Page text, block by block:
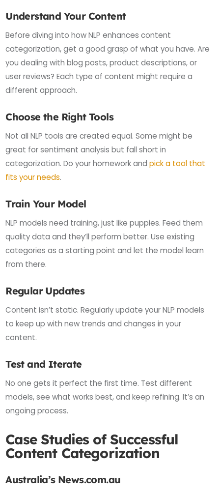
Understand Your Content
Before diving into how NLP enhances content
categorization, get a good grasp of what you have. Are
you dealing with blog posts, product descriptions, or
user reviews? Each type of content might require a
different approach.
Choose the Right Tools
Not all NLP tools are created equal. Some might be
great for sentiment analysis but fall short in
categorization. Do your homework andpick a tool that
fits your needs.
Train Your Model
NLP models need training, just like puppies. Feed them
quality data and they’ll perform better. Use existing
categories as a starting point and let the model learn
from there.
Regular Updates
Content isn’t static. Regularly update your NLP models
to keep up with new trends and changes in your
content.
Test and Iterate
No one gets it perfect the first time. Test different
models, see what works best, and keep refining. It’s an
ongoing process.
Case Studies of Successful
Content Categorization
Australia’s News.com.au